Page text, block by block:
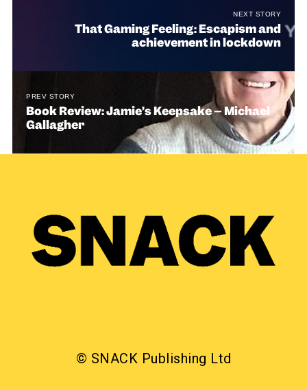
NEXT STORY
That Gaming Feeling: Escapism and
achievement in lockdown
PREV STORY
Book Review: Jamie’s Keepsake – Michael
Gallagher
© SNACK Publishing Ltd